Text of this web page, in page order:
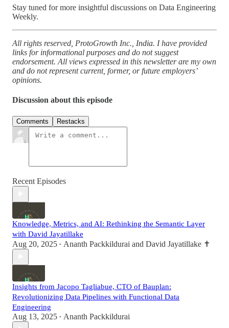
Stay tuned for more insightful discussions on Data Engineering
Weekly.
All rights reserved, ProtoGrowth Inc., India. I have provided
links for informational purposes and do not suggest
endorsement. All views expressed in this newsletter are my own
and do not represent current, former, or future employers’
opinions.
Discussion about this episode
Comments Restacks
Recent Episodes
Knowledge, Metrics, and AI: Rethinking the Semantic Layer
with David Jayatillake
Aug 20, 2025 • Ananth Packkildurai and David Jayatillake ✝️
Insights from Jacopo Tagliabue, CTO of Bauplan:
Revolutionizing Data Pipelines with Functional Data
Engineering
Aug 13, 2025 • Ananth Packkildurai